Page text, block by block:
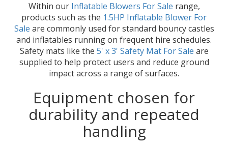
Within our Inflatable Blowers For Sale range,
products such as the 1.5HP Inflatable Blower For
Sale are commonly used for standard bouncy castles
and inflatables running on frequent hire schedules.
Safety mats like the 5' x 3' Safety Mat For Sale are
supplied to help protect users and reduce ground
impact across a range of surfaces.
Equipment chosen for
durability and repeated
handling